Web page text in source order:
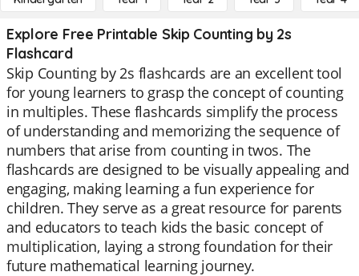
Explore Free Printable Skip Counting by 2s
Flashcard
Skip Counting by 2s flashcards are an excellent tool
for young learners to grasp the concept of counting
in multiples. These flashcards simplify the process
of understanding and memorizing the sequence of
numbers that arise from counting in twos. The
flashcards are designed to be visually appealing and
engaging, making learning a fun experience for
children. They serve as a great resource for parents
and educators to teach kids the basic concept of
multiplication, laying a strong foundation for their
future mathematical learning journey.